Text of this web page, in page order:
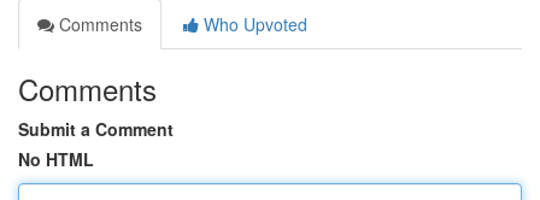
Comments
Who Upvoted
Comments
Submit a Comment
No HTML